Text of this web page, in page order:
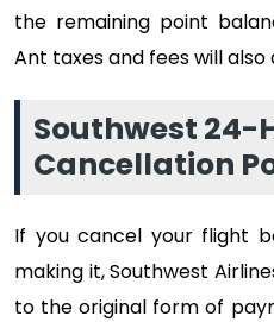
the remaining point
Ant taxes and fees will
Southwest 24-
Cancellation
If you cancel your flight
making it, Southwest
to the original form of